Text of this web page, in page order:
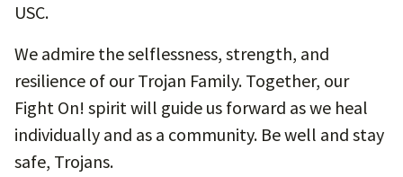
USC.
We admire the selflessness, strength, and
resilience of our Trojan Family. Together, our
Fight On! spirit will guide us forward as we heal
individually and as a community. Be well and stay
safe, Trojans.